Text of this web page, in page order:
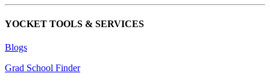
YOCKET TOOLS & SERVICES
Blogs
Grad School Finder